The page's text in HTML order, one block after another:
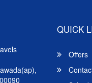
QUICK
Offers